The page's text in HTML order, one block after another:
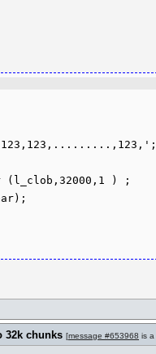
(l_clob,32000,1 ) ;
32k chunks [message #653968 is